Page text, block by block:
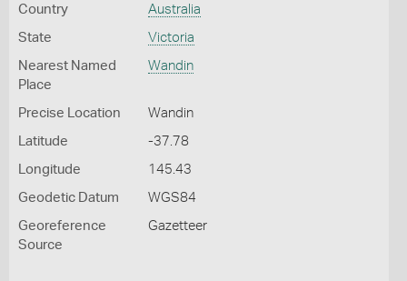
Country Australia
State Victoria
Nearest Named
Place
Wandin
Precise Location Wandin
Latitude -37.78
Longitude 145.43
Geodetic Datum WGS84
Georeference
Source
Gazetteer